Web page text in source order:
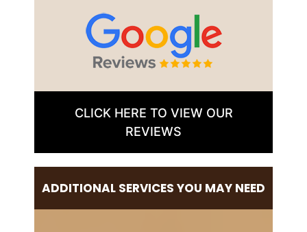
CLICK HERE TO VIEW OUR
REVIEWS
ADDITIONAL SERVICES YOU MAY NEED